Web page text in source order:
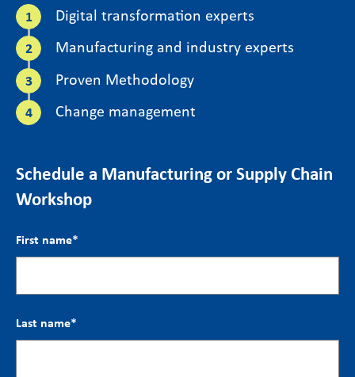
Digital transformation experts
Manufacturing and industry experts
Proven Methodology
Change management
Schedule a Manufacturing or Supply Chain
Workshop
First name*
Last name*